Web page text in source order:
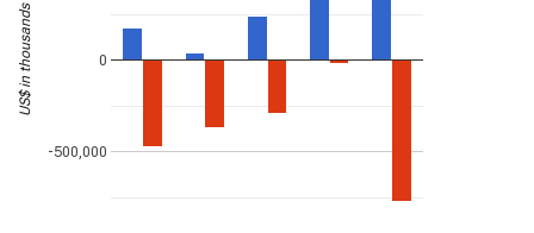
-500,000
0
US$ in thousands